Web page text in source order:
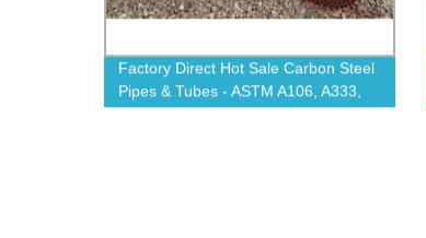
Factory Direct Hot Sale Carbon Steel
Pipes & Tubes - ASTM A106, A333,
A53, 4140, A335 P11 - Shop Now!